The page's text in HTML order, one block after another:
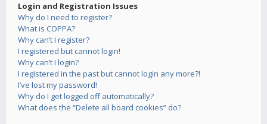
Login and Registration Issues
Why do I need to register?
What is COPPA?
Why can’t I register?
I registered but cannot login!
Why can’t I login?
I registered in the past but cannot login any more?!
I’ve lost my password!
Why do I get logged off automatically?
What does the “Delete all board cookies” do?